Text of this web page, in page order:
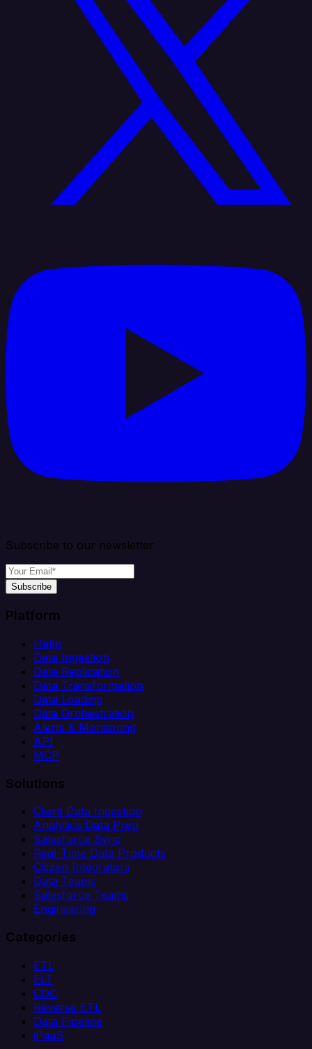
Subscribe to our newsletter
Subscribe
Platform
Helm
Data Ingestion
Data Replication
Data Transformation
Data Loading
Data Orchestration
Alerts & Monitoring
API
MCP
Solutions
Client Data Ingestion
Analytics Data Prep
Salesforce Sync
Real-Time Data Products
Citizen Integrators
Data Teams
Salesforce Teams
Engineering
Categories
ETL
ELT
CDC
Reverse ETL
Data Pipeline
iPaaS